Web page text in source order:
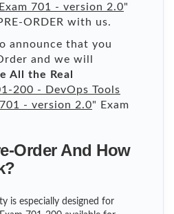
701 - version 2.0"
ORDER with us.
announce that you
and we will
All the Real
200 - DevOps Tools
- version 2.0" Exam
Order And How
is especially designed for